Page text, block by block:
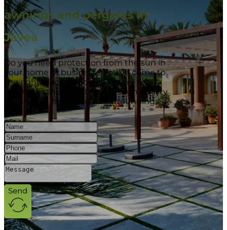
awnings and pergolas in
Jávea
Do you need protection from the sun in
your home or business? You’ve come to
the right place! At Toldos Teo we are
experts in the installation of high quality
awnings in Javea and its surroundings.
Send